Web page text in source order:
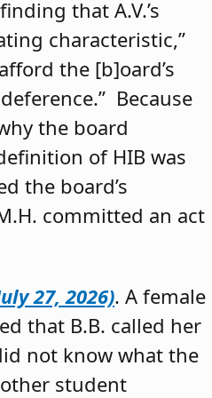
that A.V.’s
characteristic,”
the [b]oard’s
Because
the board
of HIB was
the board’s
committed an act
27, 2026). A female
that B.B. called her
not know what the
student